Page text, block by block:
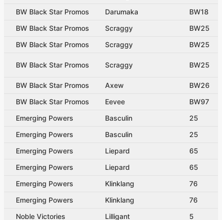
BW Black Star Promos
Darumaka
BW18
BW Black Star Promos
Scraggy
BW25
BW Black Star Promos
Scraggy BW25
BW Black Star Promos Scraggy BW25
BW Black Star Promos Axew
BW26
BW Black Star Promos
Eevee
BW97
Emerging Powers
Basculin
25
Emerging Powers
Basculin
25
Emerging Powers
Liepard
65
Emerging Powers
Liepard
65
Emerging Powers
Klinklang
76
Emerging Powers
Klinklang
76
Noble Victories
Lilligant
5